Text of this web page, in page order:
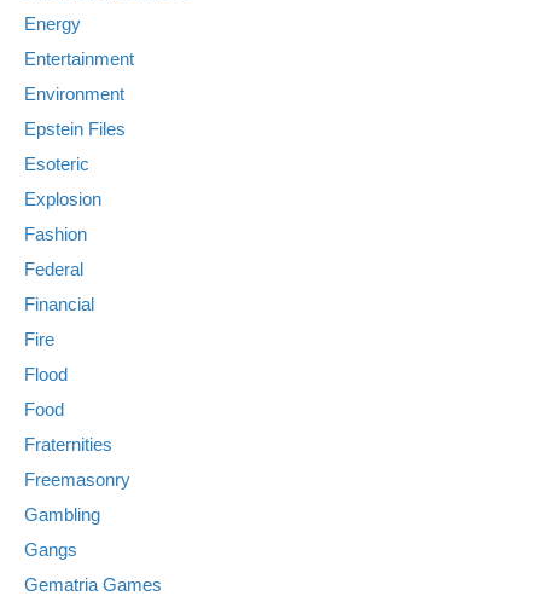
Energy
Entertainment
Environment
Epstein Files
Esoteric
Explosion
Fashion
Federal
Financial
Fire
Flood
Food
Fraternities
Freemasonry
Gambling
Gangs
Gematria Games